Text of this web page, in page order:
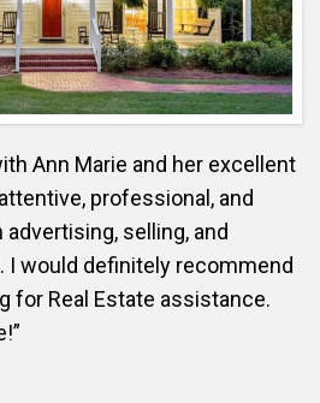
Ann Marie and her excellent
professional, and
selling, and
I would definitely recommend
for Real Estate assistance.